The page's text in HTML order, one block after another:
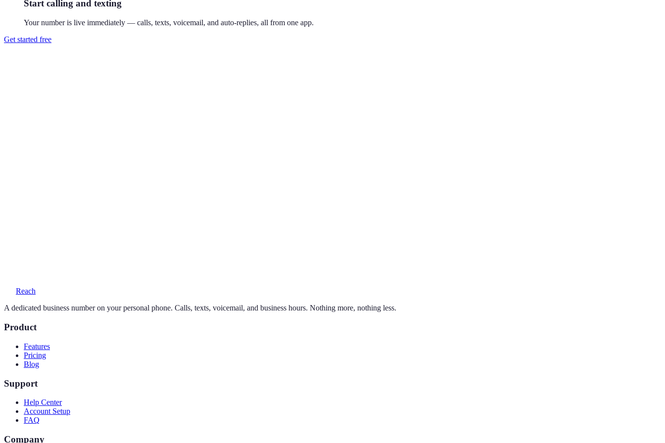
Start calling and texting
Your number is live immediately — calls, texts, voicemail, and auto-replies, all from one app.
Get started free
Reach
A dedicated business number on your personal phone. Calls, texts, voicemail, and business hours. Nothing more, nothing less.
Product
Features
Pricing
Blog
Support
Help Center
Account Setup
FAQ
Company